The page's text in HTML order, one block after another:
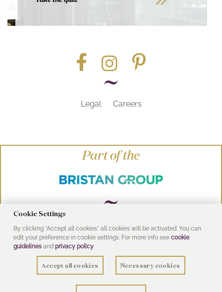
Legal Careers
Part of the
© Heritage Bathrooms 2016
UK Address: Pooley Hall Drive, Birch Coppice
Business Park, Dordon, Tamworth B78 1SG
Cookie Settings
By clicking "Accept all cookies" all cookies will be activated. You can
edit your preference in cookie settings. For more info see cookie
guidelinesand privacy policy.
Accept all cookies Necessary cookies